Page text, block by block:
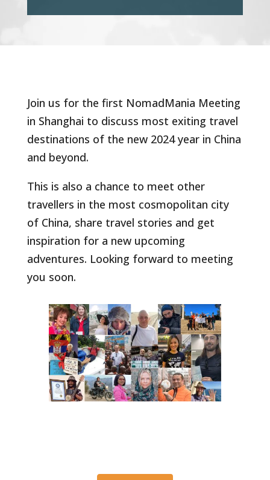
Join us for the first NomadMania Meeting
in Shanghai to discuss most exiting travel
destinations of the new 2024 year in China
and beyond.
This is also a chance to meet other
travellers in the most cosmopolitan city
of China, share travel stories and get
inspiration for a new upcoming
adventures. Looking forward to meeting
you soon.